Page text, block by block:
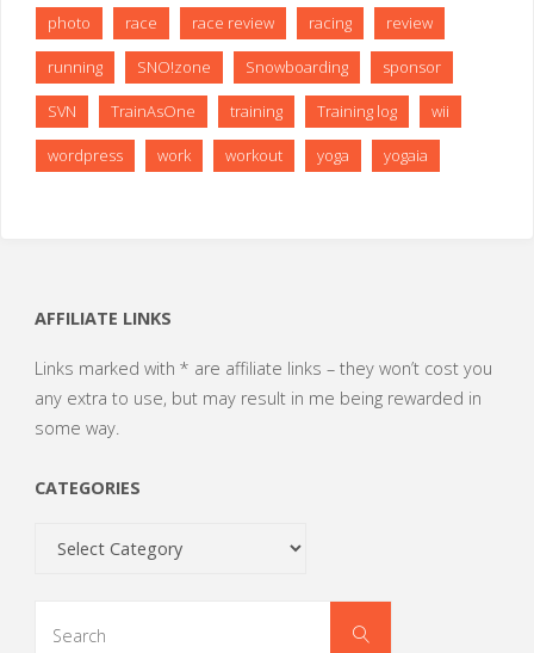
photo race race review racing review
running SNO!zone Snowboarding sponsor
SVN TrainAsOne training Training log wii
wordpress work workout yoga yogaia
AFFILIATE LINKS
Links marked with * are affiliate links – they won’t cost you
any extra to use, but may result in me being rewarded in
some way.
CATEGORIES
Categories
Search